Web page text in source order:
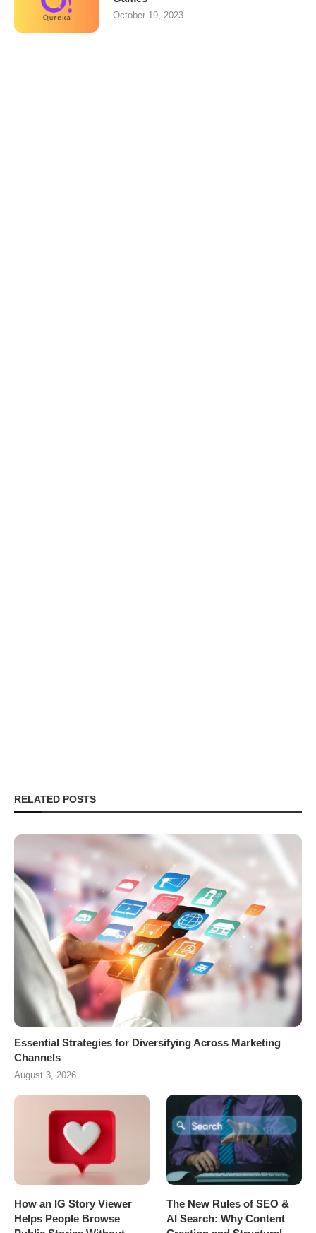
October 19, 2023
RELATED POSTS
Essential Strategies for Diversifying Across Marketing
Channels
August 3, 2026
How an IG Story Viewer
Helps People Browse
The New Rules of SEO &
AI Search: Why Content